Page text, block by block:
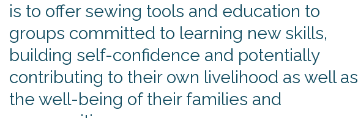
is to offer sewing tools and education to
groups committed to learning new skills,
building self-confidence and potentially
contributing to their own livelihood as well as
the well-being of their families and